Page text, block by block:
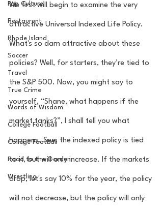
Pop Culture
Restaurent
Rhode Island
Soccer
Travel
True Crime
Words of Wisdom
College Football
College Football
Road to the Garden
Wrestling
We first will begin to examine the very
attractive Universal Indexed Life Policy.
What's so darn attractive about these
policies? Well, for starters, they’re tied to
the S&P 500. Now, you might say to
yourself, “Shane, what happens if the
market tanks?”, I shall tell you what
happens. See, the indexed policy is tied
to it, but will only increase. If the markets
drop, let's say 10% for the year, the policy
will not decrease, but the policy will only